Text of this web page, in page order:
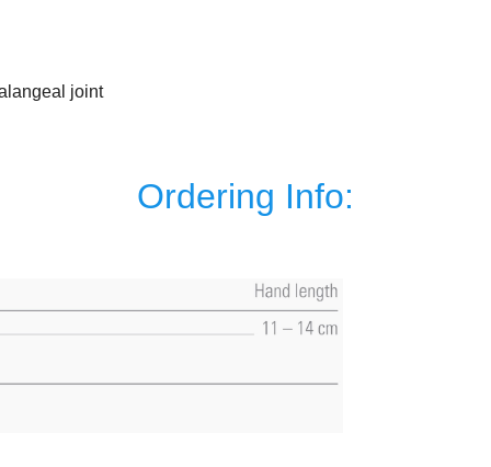
joint
Ordering Info: